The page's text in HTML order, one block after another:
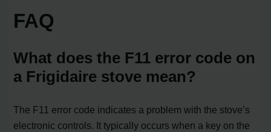
FAQ
What does the F11 error code on
a Frigidaire stove mean?
The F11 error code indicates a problem with the stove’s
electronic controls. It typically occurs when a key on the